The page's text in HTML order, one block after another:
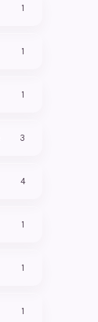
1
1
1
3
4
1
1
1